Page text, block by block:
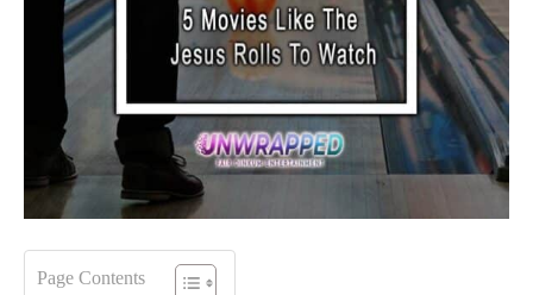
Page Contents